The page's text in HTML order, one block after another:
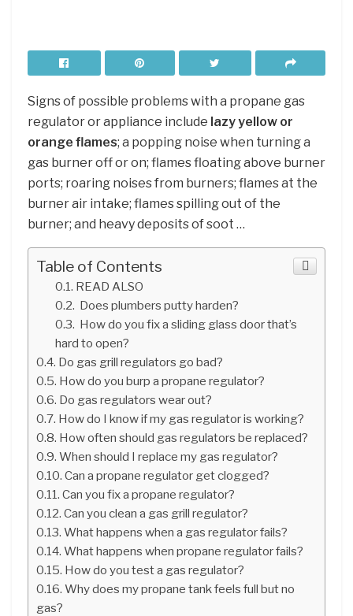
Signs of possible problems with a propane gas
regulator or appliance include lazy yellow or
orange flames; a popping noise when turning a
gas burner off or on; flames floating above burner
ports; roaring noises from burners; flames at the
burner air intake; flames spilling out of the
burner; and heavy deposits of soot …
Table of Contents
READ ALSO
Does plumbers putty harden?
How do you fix a sliding glass door that’s
hard to open?
Do gas grill regulators go bad?
How do you burp a propane regulator?
Do gas regulators wear out?
How do I know if my gas regulator is working?
How often should gas regulators be replaced?
When should I replace my gas regulator?
Can a propane regulator get clogged?
Can you fix a propane regulator?
Can you clean a gas grill regulator?
What happens when a gas regulator fails?
What happens when propane regulator fails?
How do you test a gas regulator?
Why does my propane tank feels full but no
gas?